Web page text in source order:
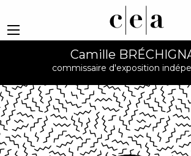
Camille
commissaire d'exposition